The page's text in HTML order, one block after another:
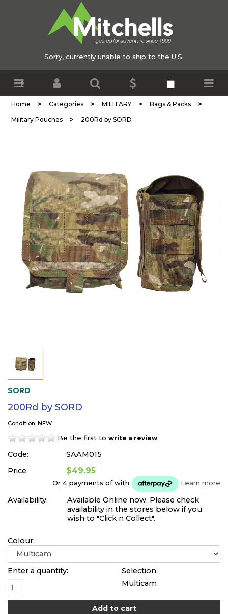
Sorry, currently unable to ship to the U.S.
Home > Categories > MILITARY > Bags & Packs >
Military Pouches > 200Rd by SORD
SORD
200Rd by SORD
Condition: NEW
Be the first to write a review.
Code:
SAAM015
Price:
$49.95
Or 4 payments ofwith Learn more
Availability:
Available Online now. Please check
availability in the stores below if you
wish to "Click n Collect".
Colour:
Enter a quantity:
Selection:
Multicam